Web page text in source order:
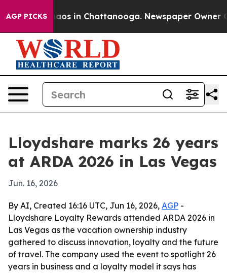
AGP PICKSChaos in Chattanooga. Newspaper Owner
Lloydshare marks 26 years
at ARDA 2026 in Las Vegas
Jun. 16, 2026
By AI, Created 16:16 UTC, Jun 16, 2026, AGP -
Lloydshare Loyalty Rewards attended ARDA 2026 in
Las Vegas as the vacation ownership industry
gathered to discuss innovation, loyalty and the future
of travel. The company used the event to spotlight 26
years in business and a loyalty model it says has